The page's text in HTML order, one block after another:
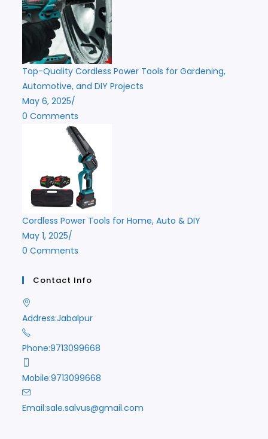
Top-Quality Cordless Power Tools for Gardening,
Automotive, and DIY Projects
May 6, 2025/
0 Comments
Cordless Power Tools for Home, Auto & DIY
May 1, 2025/
0 Comments
Contact Info
Address:Jabalpur
Phone:9713099668
Mobile:9713099668
Email:sale.salvus@gmail.com